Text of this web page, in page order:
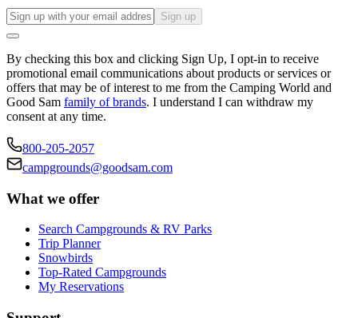
Sign up
By checking this box and clicking Sign Up, I opt-in to receive
promotional email communications about products or services or
offers that may be of interest to me from the Camping World and
Good Sam family of brands. I understand I can withdraw my
consent at any time.
800-205-2057
campgrounds@goodsam.com
What we offer
Search Campgrounds & RV Parks
Trip Planner
Snowbirds
Top-Rated Campgrounds
My Reservations